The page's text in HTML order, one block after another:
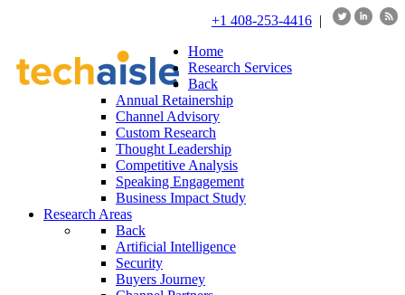
+1 408-253-4416 |
Home
Research Services
Back
Annual Retainership
Channel Advisory
Custom Research
Thought Leadership
Competitive Analysis
Speaking Engagement
Business Impact Study
Research Areas
Back
Artificial Intelligence
Security
Buyers Journey